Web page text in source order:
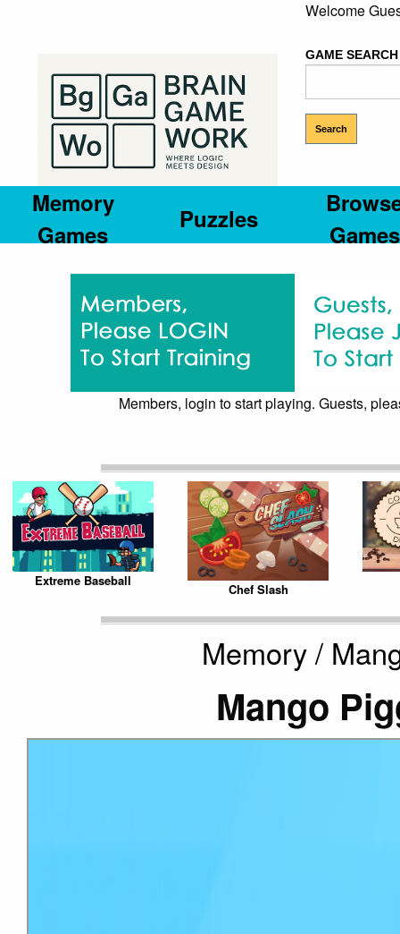
Welcome
GAME SEARCH
Memory
Games
Puzzles
Games
Members, login to start playing. Guests,
Extreme Baseball
Chef Slash
Memory /
Mango